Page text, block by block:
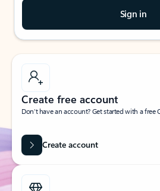
Sign in
Create free account
Don’t have an account? Get started with a
Create account